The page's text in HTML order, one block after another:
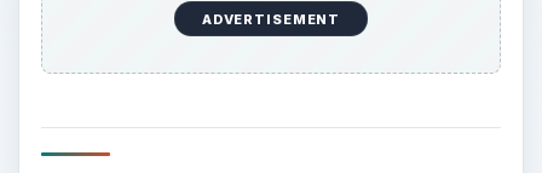
ADVERTISEMENT